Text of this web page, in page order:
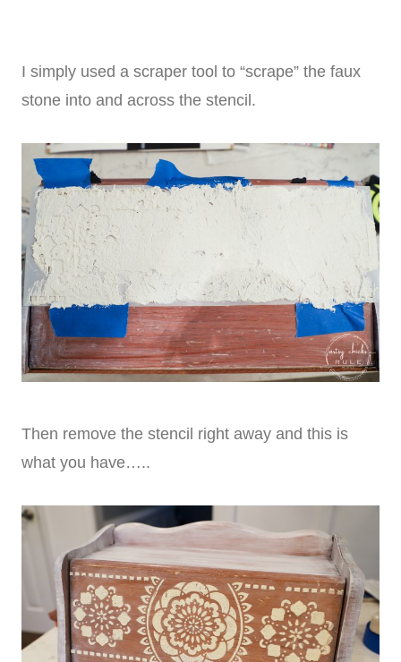
I simply used a scraper tool to “scrape” the faux
stone into and across the stencil.
Then remove the stencil right away and this is
what you have…..